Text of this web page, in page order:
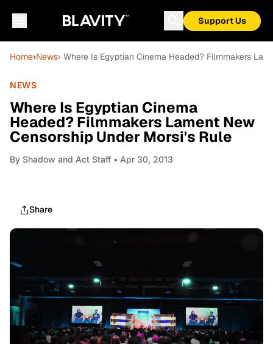
Support Us
Home›News› Where Is Egyptian Cinema Headed? Filmmakers
NEWS
Where Is Egyptian Cinema
Headed? Filmmakers Lament New
Censorship Under Morsi's Rule
By Shadow and Act Staff • Apr 30, 2013
Share